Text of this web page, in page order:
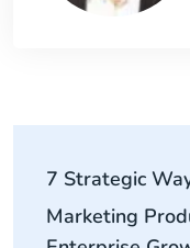
7 Strategic
Marketing